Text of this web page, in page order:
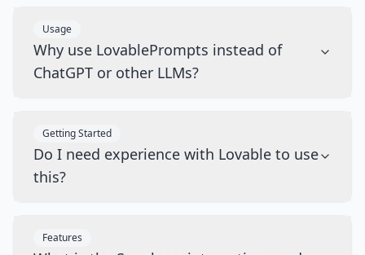
Usage
Why use LovablePrompts instead of
ChatGPT or other LLMs?
Getting Started
Do I need experience with Lovable to use
this?
Features